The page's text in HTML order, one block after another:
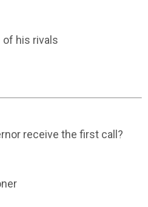
his rivals
receive the first call?